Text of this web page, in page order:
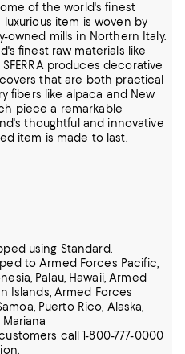
of the world's finest
item is woven by
owned mills in Northern Italy.
finest raw materials like
produces decorative
that are both practical
fibers like alpaca and New
piece a remarkable
thoughtful and innovative
item is made to last.
using Standard.
to Armed Forces Pacific,
Palau, Hawaii, Armed
Islands, Armed Forces
Puerto Rico, Alaska,
call 1-800-777-0000